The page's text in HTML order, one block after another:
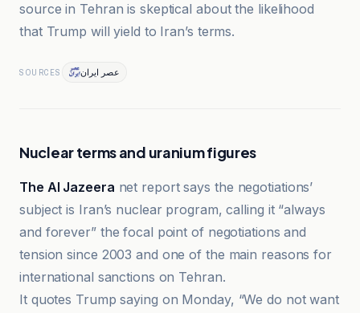
source in Tehran is skeptical about the likelihood
that Trump will yield to Iran’s terms.
SOURCES عصر ایران
Nuclear terms and uranium figures
The Al Jazeera net report says the negotiations’
subject is Iran’s nuclear program, calling it “always
and forever” the focal point of negotiations and
tension since 2003 and one of the main reasons for
international sanctions on Tehran.
It quotes Trump saying on Monday, “We do not want